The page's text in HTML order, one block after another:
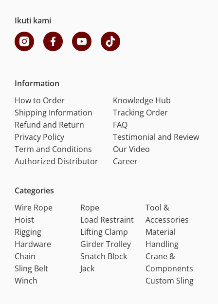
Ikuti kami
Information
How to Order
Shipping Information
Refund and Return
Privacy Policy
Term and Conditions
Authorized Distributor
Knowledge Hub
Tracking Order
FAQ
Testimonial and Review
Our Video
Career
Categories
Wire Rope
Hoist
Rigging
Hardware
Chain
Sling Belt
Winch
Rope
Load Restraint
Lifting Clamp
Girder Trolley
Snatch Block
Jack
Tool &
Accessories
Material
Handling
Crane &
Components
Custom Sling